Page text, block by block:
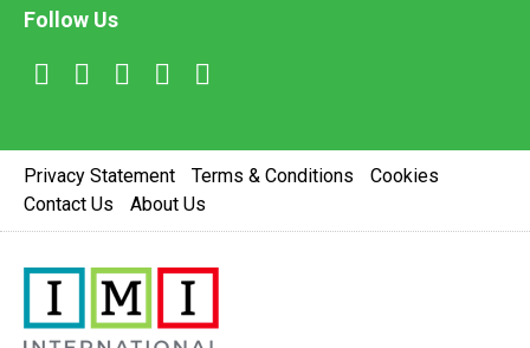
Follow Us
Privacy Statement Terms & Conditions
Cookies
Contact Us
About Us